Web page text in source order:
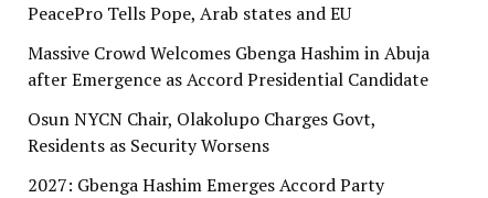
PeacePro Tells Pope, Arab states and EU
Massive Crowd Welcomes Gbenga Hashim in Abuja
after Emergence as Accord Presidential Candidate
Osun NYCN Chair, Olakolupo Charges Govt,
Residents as Security Worsens
2027: Gbenga Hashim Emerges Accord Party